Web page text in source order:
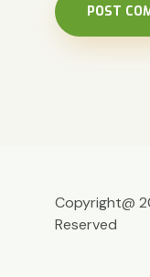
POST
Copyright@
Reserved